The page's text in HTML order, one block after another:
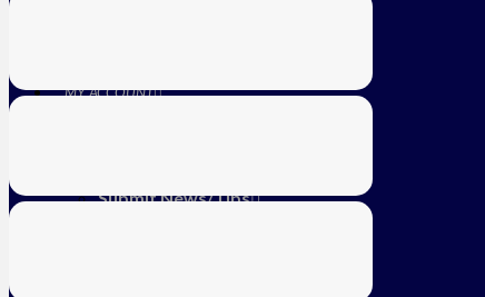
MY ACCOUNT
Submit News/Tips